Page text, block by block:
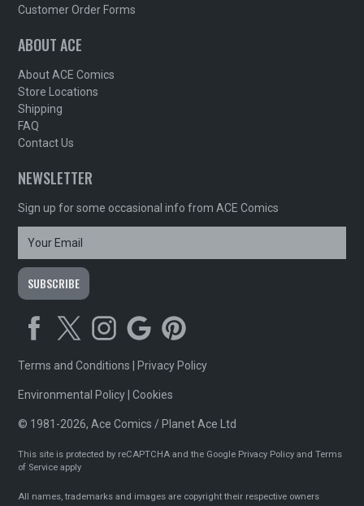
Customer Order Forms
ABOUT ACE
About ACE Comics
Store Locations
Shipping
FAQ
Contact Us
NEWSLETTER
Sign up for some occasional info from ACE Comics
Terms and Conditions Privacy Policy
Environmental Policy |Cookies
© 1981-2026, Ace Comics / Planet Ace Ltd
This site is protected by reCAPTCHA and the Google Privacy Policy andTerms
of Service apply
All names, trademarks and images are copyright their respective owners